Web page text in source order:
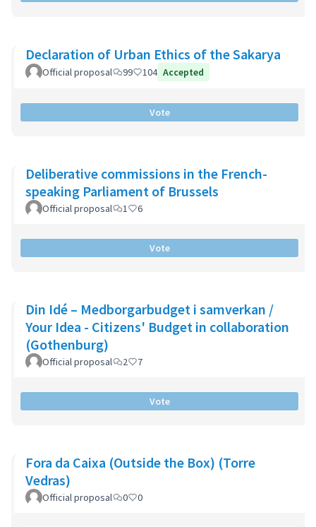
Declaration of Urban Ethics of the Sakarya
Official proposal 99 104 Accepted
Vote
Deliberative commissions in the French-
speaking Parliament of Brussels
Official proposal 1 6
Vote
Din Idé – Medborgarbudget i samverkan /
Your Idea - Citizens' Budget in collaboration
(Gothenburg)
Official proposal 2 7
Vote
Fora da Caixa (Outside the Box) (Torre
Vedras)
Official proposal 0 0